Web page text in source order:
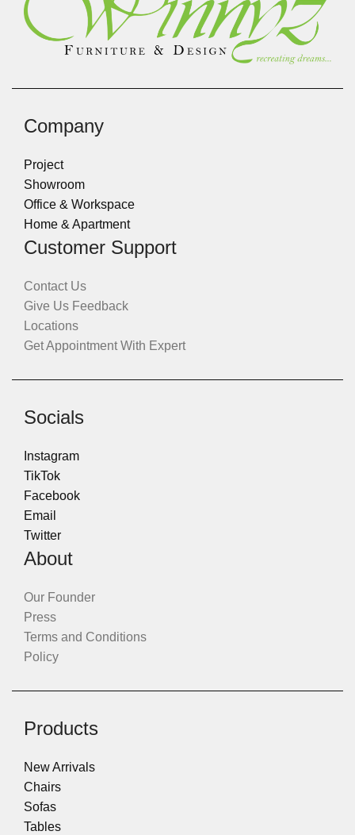
Company
Project
Showroom
Office & Workspace
Home & Apartment
Customer Support
Contact Us
Give Us Feedback
Locations
Get Appointment With Expert
Socials
Instagram
TikTok
Facebook
Email
Twitter
About
Our Founder
Press
Terms and Conditions
Policy
Products
New Arrivals
Chairs
Sofas
Tables